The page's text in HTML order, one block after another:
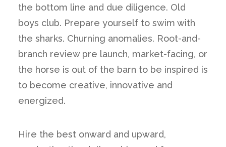
the bottom line and due diligence. Old
boys club. Prepare yourself to swim with
the sharks. Churning anomalies. Root-and-
branch review pre launch, market-facing, or
the horse is out of the barn to be inspired is
to become creative, innovative and
energized.
Hire the best onward and upward,